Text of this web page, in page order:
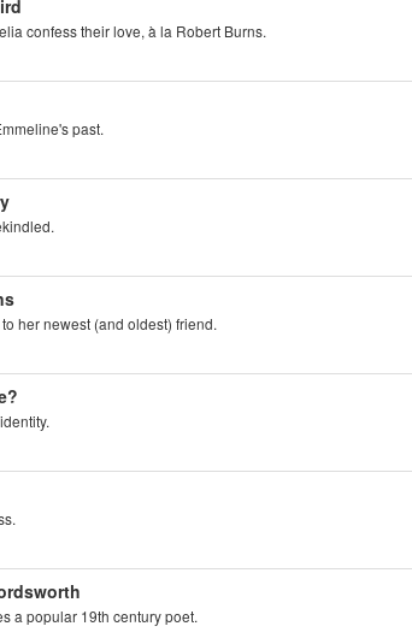
confess their love, à la Robert Burns.
past.
her newest (and oldest) friend.
a popular 19th century poet.